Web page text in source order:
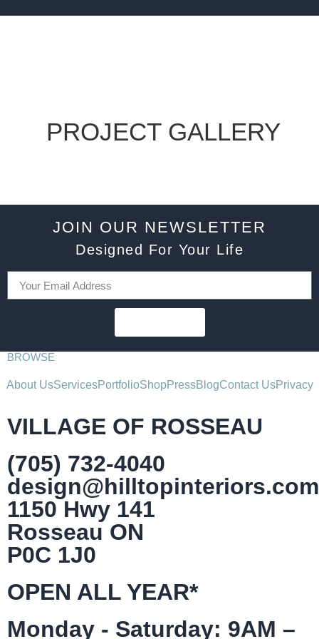
PROJECT GALLERY
JOIN OUR NEWSLETTER
Designed For Your Life
BROWSE
About UsServicesPortfolioShopPressBlogContact UsPrivacy
VILLAGE OF ROSSEAU
(705) 732-4040
design@hilltopinteriors.com
1150 Hwy 141
Rosseau ON
P0C 1J0
OPEN ALL YEAR*
Monday - Saturday: 9AM –